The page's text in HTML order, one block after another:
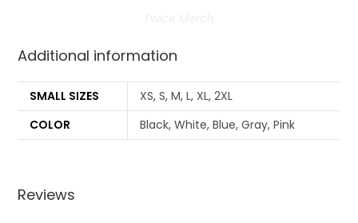
Additional information
SMALL SIZES
XS, S, M, L, XL, 2XL
COLOR
Black, White, Blue, Gray, Pink
Reviews